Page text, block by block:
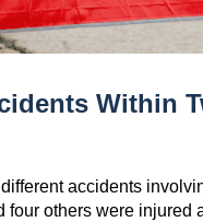
Within
accidents
four others were injured